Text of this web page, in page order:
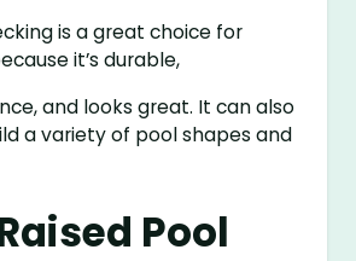
is a great choice for
it’s durable,
and looks great. It can also
a variety of pool shapes and
Pool